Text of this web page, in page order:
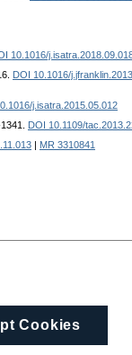
10.1016/
DOI 10.1016/
j.isatra.2015.05.012
DOI 10.1109/
MR 3310841
Cookies